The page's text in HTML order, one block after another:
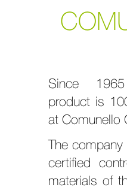
Since
product is
at Comunello
The
certified
materials of